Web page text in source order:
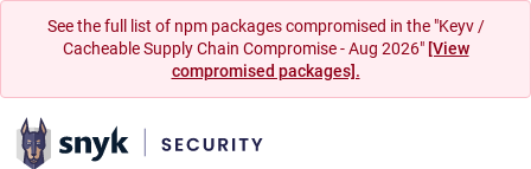
See the full list of npm packages compromised in the "Keyv /
Cacheable Supply Chain Compromise - Aug 2026" [View
compromised packages].